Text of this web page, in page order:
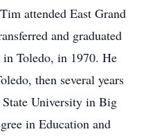
attended East Grand
and graduated
Toledo, in 1970. He
then several years
University in Big
in Education and